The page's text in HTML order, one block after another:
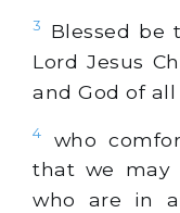
3
Blessed be
Lord Jesus
and God of
4
who
that we may
who are in